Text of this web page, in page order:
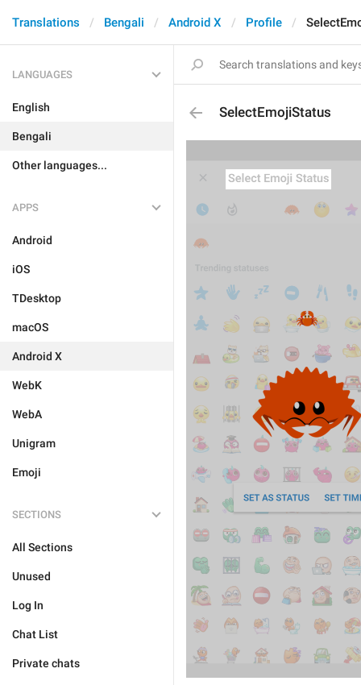
Translations Bengali Android X Profile
LANGUAGES
English
Bengali
Other languages...
APPS
Android
iOS
TDesktop
macOS
Android X
WebK
WebA
Unigram
Emoji
SECTIONS
All Sections
Unused
Log In
Chat List
Private chats
SelectEmojiStatus